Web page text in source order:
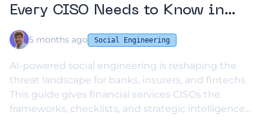
Every CISO Needs to Know in
2026
5 months ago Social Engineering
AI-powered social engineering is reshaping the
threat landscape for banks, insurers, and fintechs.
This guide gives financial services CISOs the
frameworks, checklists, and strategic intelligence...